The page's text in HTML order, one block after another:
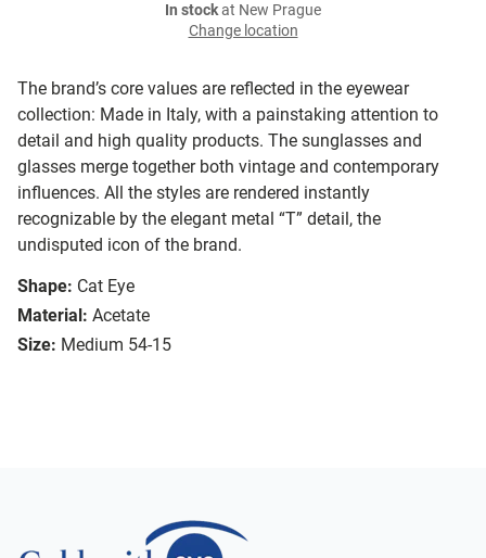
The brand’s core values are reflected in the eyewear
collection: Made in Italy, with a painstaking attention to
detail and high quality products. The sunglasses and
glasses merge together both vintage and contemporary
influences. All the styles are rendered instantly
recognizable by the elegant metal “T” detail, the
undisputed icon of the brand.
Shape: Cat Eye
Material: Acetate
Size: Medium 54-15
In stockat New Prague
Change location